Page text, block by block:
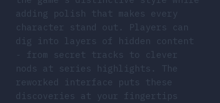
adding polish that makes every
character stand out. Players can
dig into layers of hidden content
- from secret tracks to clever
nods at series highlights. The
reworked interface puts these
discoveries at your fingertips